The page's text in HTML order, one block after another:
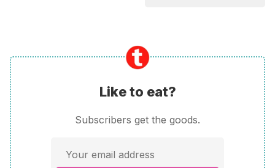
Like to eat?
Subscribers get the goods.